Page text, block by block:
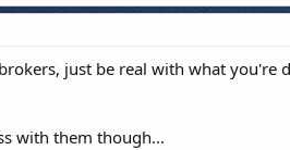
just be real with what
with them though...